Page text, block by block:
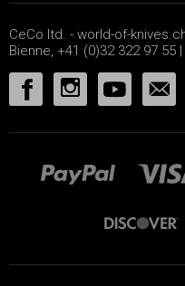
CeCo ltd. - world-of-
Bienne, +41 (0)32 322 97 55 |